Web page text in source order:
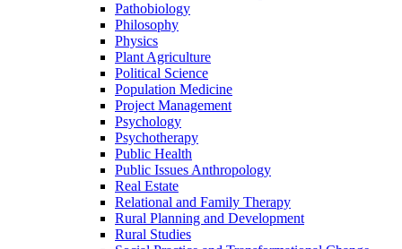
Pathobiology
Philosophy
Physics
Plant Agriculture
Political Science
Population Medicine
Project Management
Psychology
Psychotherapy
Public Health
Public Issues Anthropology
Real Estate
Relational and Family Therapy
Rural Planning and Development
Rural Studies